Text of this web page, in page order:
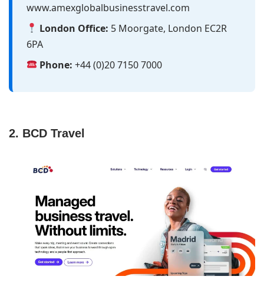
www.amexglobalbusinesstravel.com
London Office: 5 Moorgate, London EC2R
6PA
Phone: +44 (0)20 7150 7000
2. BCD Travel